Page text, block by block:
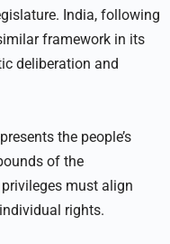
India, following
framework in its
deliberation and
the people’s
of the
must align
rights.